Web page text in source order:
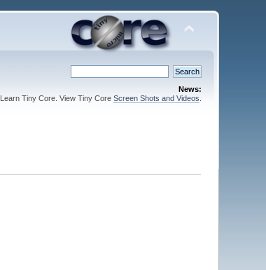
News:
Learn Tiny Core. View Tiny Core Screen Shots and Videos